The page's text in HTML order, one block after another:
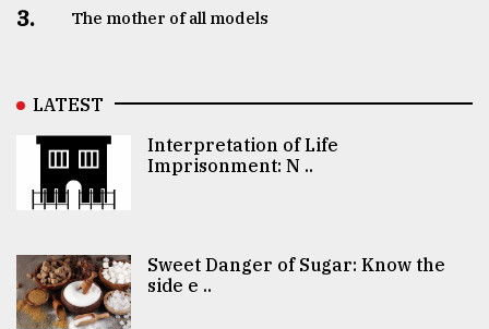
3. The mother of all models
LATEST
Interpretation of Life
Imprisonment: N ..
Sweet Danger of Sugar: Know the
side e ..